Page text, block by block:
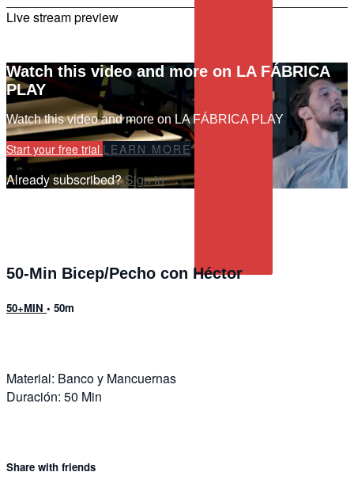
Live stream preview
Watch this video and more on LA FÁBRICA
PLAY
Watch this video and more on LA FÁBRICA PLAY
Start your free trial LEARN MORE
Already subscribed?Sign in
50-Min Bicep/Pecho con Héctor
50+MIN • 50m
Material: Banco y Mancuernas
Duración: 50 Min
Share with friends